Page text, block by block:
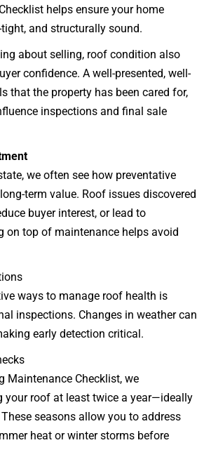
helps ensure your home
and structurally sound.
about selling, roof condition also
confidence. A well-presented, well-
that the property has been cared for,
inspections and final sale
we often see how preventative
term value. Roof issues discovered
buyer interest, or lead to
on top of maintenance helps avoid
ways to manage roof health is
inspections. Changes in weather can
early detection critical.
Maintenance Checklist, we
your roof at least twice a year—ideally
seasons allow you to address
heat or winter storms before